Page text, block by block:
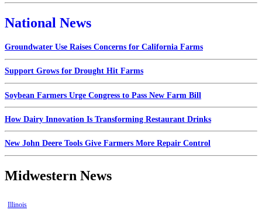
National News
Groundwater Use Raises Concerns for California Farms
Support Grows for Drought Hit Farms
Soybean Farmers Urge Congress to Pass New Farm Bill
How Dairy Innovation Is Transforming Restaurant Drinks
New John Deere Tools Give Farmers More Repair Control
Midwestern News
Illinois